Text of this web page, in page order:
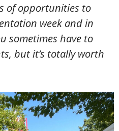
of opportunities to
week and in
sometimes have to
but it’s totally worth